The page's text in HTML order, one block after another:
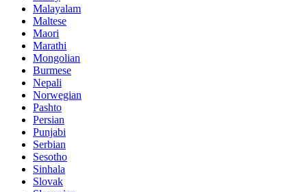
Malayalam
Maltese
Maori
Marathi
Mongolian
Burmese
Nepali
Norwegian
Pashto
Persian
Punjabi
Serbian
Sesotho
Sinhala
Slovak